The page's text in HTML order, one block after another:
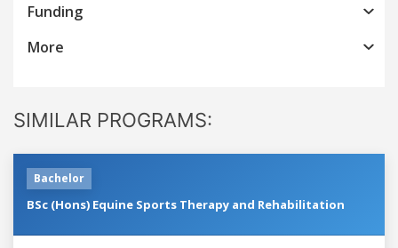
Funding
More
SIMILAR PROGRAMS:
Bachelor
BSc (Hons) Equine Sports Therapy and Rehabilitation